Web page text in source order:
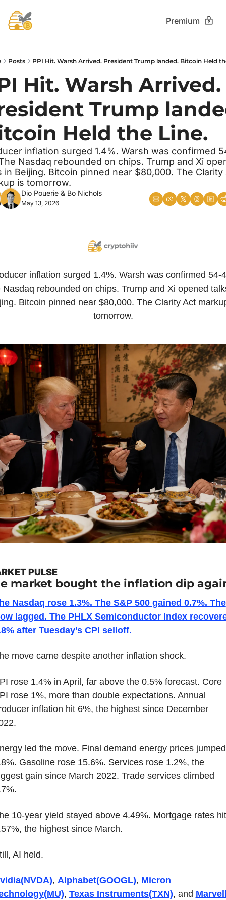
Premium
Posts PPI Hit. Warsh Arrived. President Trump landed. Bitcoin Held
Hit. Warsh Arrived.
Trump
Held the Line.
inflation surged 1.4%. Warsh was confirmed
Nasdaq rebounded on chips. Trump and Xi
in Beijing. Bitcoin pinned near $80,000. The Clarity
is tomorrow.
Dio Pouerie & Bo Nichols
May 13, 2026
inflation surged 1.4%. Warsh was confirmed 54-
Nasdaq rebounded on chips. Trump and Xi opened
Bitcoin pinned near $80,000. The Clarity Act
tomorrow.
PULSE
market bought the inflation dip
Nasdaq rose 1.3%. The S&P 500 gained 0.7%. The
lagged. The PHLX Semiconductor Index
after Tuesday’s CPI selloff.
move came despite another inflation shock.
rose 1.4% in April, far above the 0.5% forecast. Core
rose 1%, more than double expectations. Annual
inflation hit 6%, the highest since December
led the move. Final demand energy prices jumped
Gasoline rose 15.6%. Services rose 1.2%, the
gain since March 2022. Trade services climbed
10-year yield stayed above 4.49%. Mortgage rates hit
the highest since March.
AI held.
, Alphabet(GOOGL), Micron
, Texas Instruments(TXN), and